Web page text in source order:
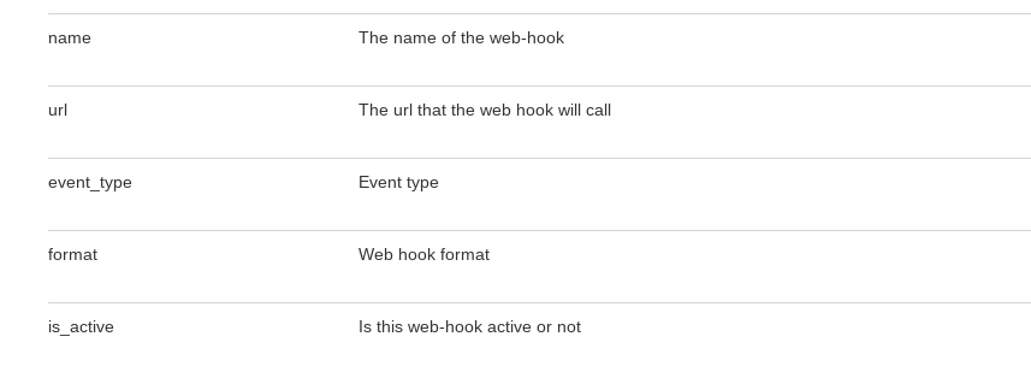
name The name of the web-hook
url The url that the web hook will call
event_type Event type
format Web hook format
is_active Is this web-hook active or not